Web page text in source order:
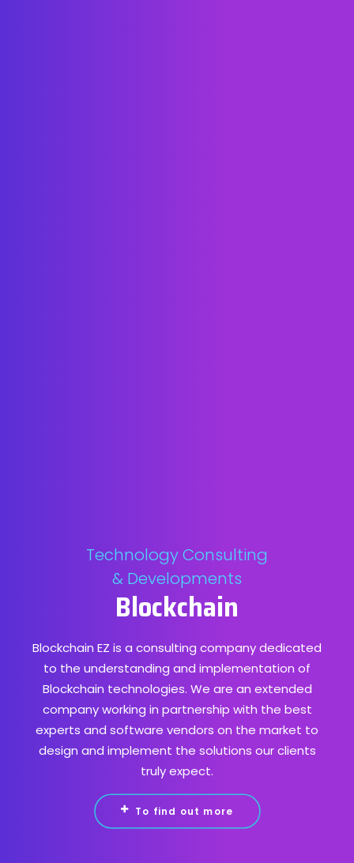
Technology Consulting
& Developments
Blockchain
Blockchain EZ is a consulting company dedicated
to the understanding and implementation of
Blockchain technologies. We are an extended
company working in partnership with the best
experts and software vendors on the market to
design and implement the solutions our clients
truly expect.
To find out more